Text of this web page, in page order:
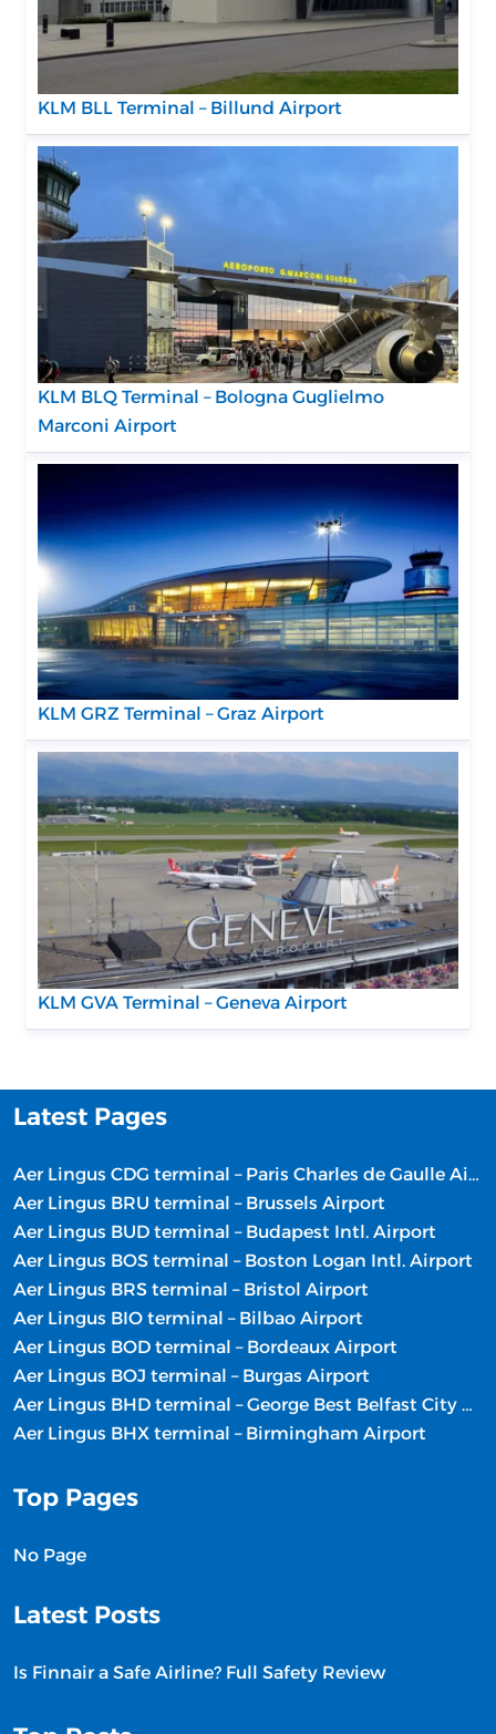
KLM BLL Terminal – Billund Airport
KLM BLQ Terminal – Bologna Guglielmo
Marconi Airport
KLM GRZ Terminal – Graz Airport
KLM GVA Terminal – Geneva Airport
Latest Pages
Aer Lingus CDG terminal – Paris Charles de Gaulle Airport
Aer Lingus BRU terminal – Brussels Airport
Aer Lingus BUD terminal – Budapest Intl. Airport
Aer Lingus BOS terminal – Boston Logan Intl. Airport
Aer Lingus BRS terminal – Bristol Airport
Aer Lingus BIO terminal – Bilbao Airport
Aer Lingus BOD terminal – Bordeaux Airport
Aer Lingus BOJ terminal – Burgas Airport
Aer Lingus BHD terminal – George Best Belfast City Airport
Aer Lingus BHX terminal – Birmingham Airport
Top Pages
No Page
Latest Posts
Is Finnair a Safe Airline? Full Safety Review